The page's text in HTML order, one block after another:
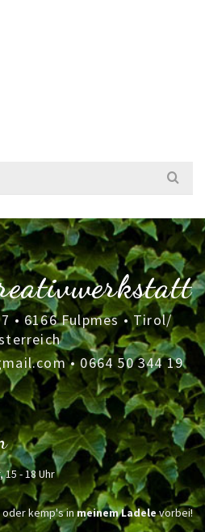
• 6166 Fulpmes • Tirol/
•0664 50 344 19
15 - 18 Uhr
oder kemp's inmeinem Ladelevorbei!